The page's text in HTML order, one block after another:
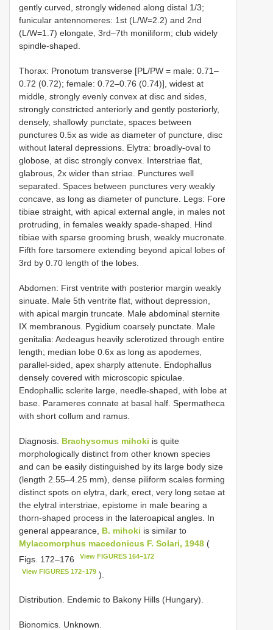
gently curved, strongly widened along distal 1/3;
funicular antennomeres: 1st (L/W=2.2) and 2nd
(L/W=1.7) elongate, 3rd–7th moniliform; club widely
spindle-shaped.
Thorax: Pronotum transverse [PL/PW = male: 0.71–
0.72 (0.72); female: 0.72–0.76 (0.74)], widest at
middle, strongly evenly convex at disc and sides,
strongly constricted anteriorly and gently posteriorly,
densely, shallowly punctate, spaces between
punctures 0.5x as wide as diameter of puncture, disc
without lateral depressions. Elytra: broadly-oval to
globose, at disc strongly convex. Interstriae flat,
glabrous, 2x wider than striae. Punctures well
separated. Spaces between punctures very weakly
concave, as long as diameter of puncture. Legs: Fore
tibiae straight, with apical external angle, in males not
protruding, in females weakly spade-shaped. Hind
tibiae with sparse grooming brush, weakly mucronate.
Fifth fore tarsomere extending beyond apical lobes of
3rd by 0.70 length of the lobes.
Abdomen: First ventrite with posterior margin weakly
sinuate. Male 5th ventrite flat, without depression,
with apical margin truncate. Male abdominal sternite
IX membranous. Pygidium coarsely punctate. Male
genitalia: Aedeagus heavily sclerotized through entire
length; median lobe 0.6x as long as apodemes,
parallel-sided, apex sharply attenute. Endophallus
densely covered with microscopic spiculae.
Endophallic sclerite large, needle-shaped, with lobe at
base. Parameres connate at basal half. Spermatheca
with short collum and ramus.
Diagnosis. Brachysomus mihoki is quite
morphologically distinct from other known species
and can be easily distinguished by its large body size
(length 2.55–4.25 mm), dense piliform scales forming
distinct spots on elytra, dark, erect, very long setae at
the elytral interstriae, epistome in male bearing a
thorn-shaped process in the lateroapical angles. In
general appearance, B. mihoki is similar to
Mylacomorphus macedonicus F. Solari, 1948 (
Figs. 172–176
View FIGURES 164–172
View FIGURES 172–179 ).
Distribution. Endemic to Bakony Hills (Hungary).
Bionomics. Unknown.